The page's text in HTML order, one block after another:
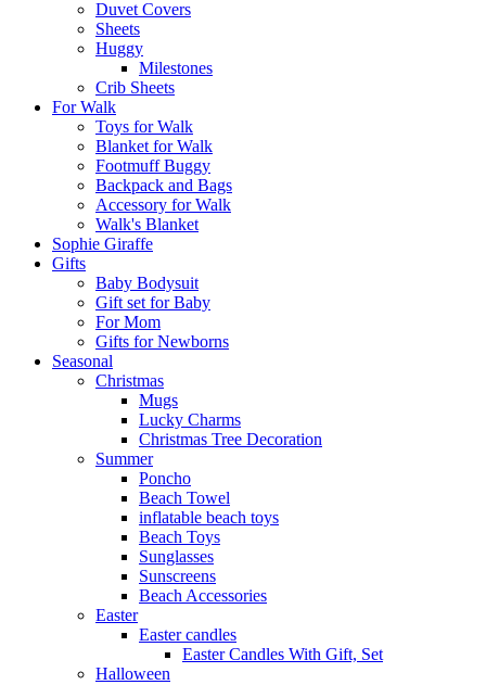
Duvet Covers
Sheets
Huggy
Milestones
Crib Sheets
For Walk
Toys for Walk
Blanket for Walk
Footmuff Buggy
Backpack and Bags
Αccessory for Walk
Walk's Blanket
Sophie Giraffe
Gifts
Baby Bodysuit
Gift set for Baby
For Mom
Gifts for Newborns
Seasonal
Christmas
Mugs
Lucky Charms
Christmas Tree Decoration
Summer
Poncho
Beach Towel
inflatable beach toys
Beach Toys
Sunglasses
Sunscreens
Beach Accessories
Easter
Easter candles
Easter Candles With Gift, Set
Halloween